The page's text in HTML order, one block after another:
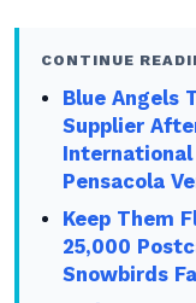
CONTINUE
Blue Angels
Supplier
Pensacola
Keep Them
25,000
Snowbirds